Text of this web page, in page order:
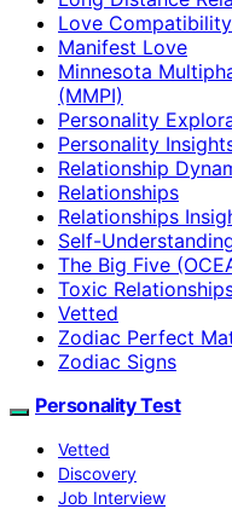
Love
Manifest Love
Minnesota
(MMPI)
Personality
Personality
Relationship
Relationships
Relationships
Self-
The Big Five
Toxic
Vetted
Zodiac Perfect
Zodiac Signs
Personality Test
Vetted
Discovery
Job Interview